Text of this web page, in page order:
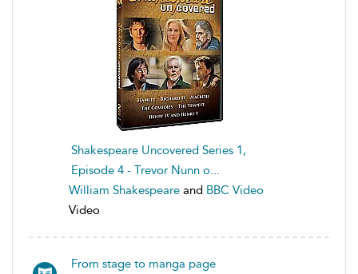
Shakespeare Uncovered Series 1,
Episode 4 - Trevor Nunn o...
William Shakespeare and BBC Video
Video
From stage to manga page